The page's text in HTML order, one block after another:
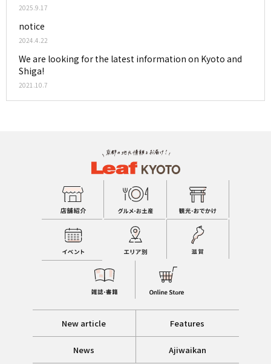
2025.9.17
notice
2024.4.22
We are looking for the latest information on Kyoto and
Shiga!
2021.10.7
New article Features
News Ajiwaikan